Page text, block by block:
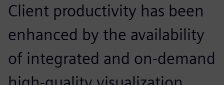
Client productivity has been
enhanced by the availability
of integrated and on-demand